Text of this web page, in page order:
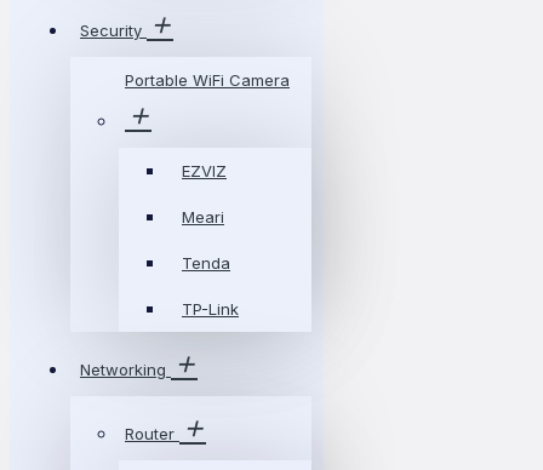
Security
Portable WiFi Camera
EZVIZ
Meari
Tenda
TP-Link
Networking
Router